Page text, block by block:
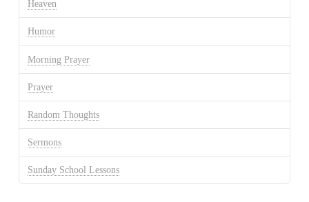
Heaven
Humor
Morning Prayer
Prayer
Random Thoughts
Sermons
Sunday School Lessons